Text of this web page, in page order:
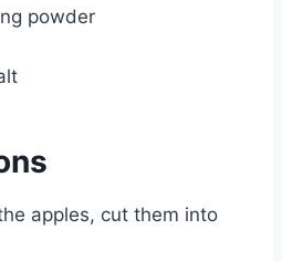
powder
apples, cut them into